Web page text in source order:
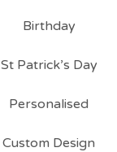
Birthday
St Patrick’s Day
Personalised
Custom Design